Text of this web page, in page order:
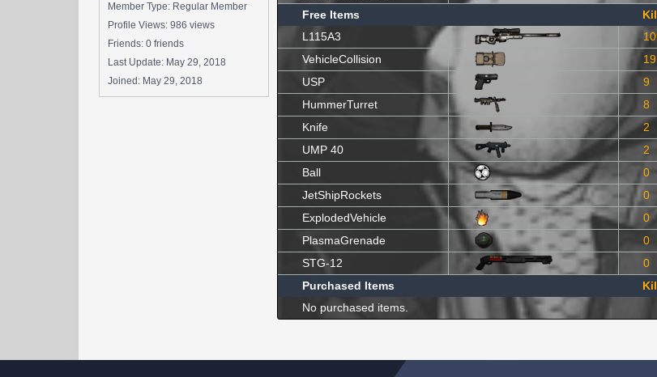
Member Type: Regular Member
Profile Views: 986 views
Friends: 0 friends
Last Update: May 29, 2018
Joined: May 29, 2018
Free Items
L115A3
VehicleCollision
19
USP
9
HummerTurret
8
Knife
2
UMP 40
2
Ball
0
JetShipRockets
0
ExplodedVehicle
0
PlasmaGrenade
0
STG-12
0
Purchased Items
No purchased items.